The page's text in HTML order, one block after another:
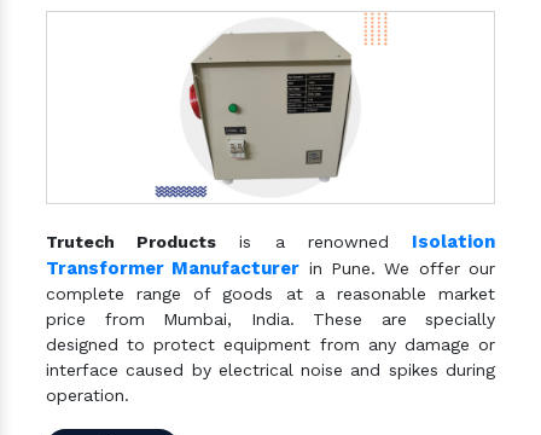
Trutech Products is a renowned Isolation
Transformer Manufacturer in Pune. We offer our
complete range of goods at a reasonable market
price from Mumbai, India. These are specially
designed to protect equipment from any damage or
interface caused by electrical noise and spikes during
operation.